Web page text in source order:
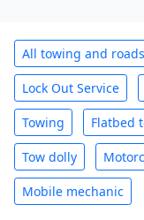
All towing and
Lock Out Service
Towing Flatbed
Tow dolly
Mobile mechanic